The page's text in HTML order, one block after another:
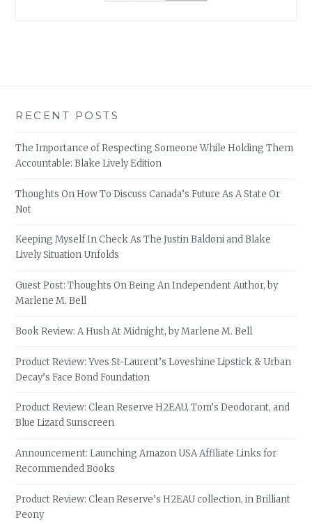
RECENT POSTS
The Importance of Respecting Someone While Holding Them
Accountable: Blake Lively Edition
Thoughts On How To Discuss Canada’s Future As A State Or
Not
Keeping Myself In Check As The Justin Baldoni and Blake
Lively Situation Unfolds
Guest Post: Thoughts On Being An Independent Author, by
Marlene M. Bell
Book Review: A Hush At Midnight, by Marlene M. Bell
Product Review: Yves St-Laurent’s Loveshine Lipstick & Urban
Decay’s Face Bond Foundation
Product Review: Clean Reserve H2EAU, Tom’s Deodorant, and
Blue Lizard Sunscreen
Announcement: Launching Amazon USA Affiliate Links for
Recommended Books
Product Review: Clean Reserve’s H2EAU collection, in Brilliant
Peony